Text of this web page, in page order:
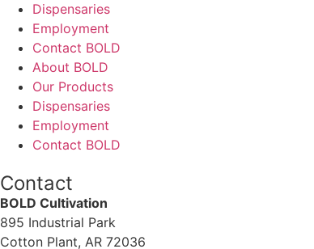
Dispensaries
Employment
Contact BOLD
About BOLD
Our Products
Dispensaries
Employment
Contact BOLD
Contact
BOLD Cultivation
895 Industrial Park
Cotton Plant, AR 72036